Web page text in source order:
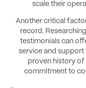
scale their
Another critical
record.
testimonials can
service and
proven history of
commitment to